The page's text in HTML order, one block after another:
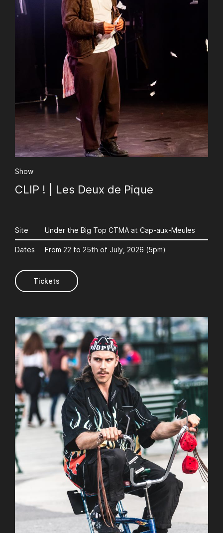
Show
CLIP ! | Les Deux de Pique
Site Under the Big Top CTMA at Cap-aux-Meules
Dates From 22 to 25th of July, 2026 (5pm)
Tickets
AuCoeurDuneForest